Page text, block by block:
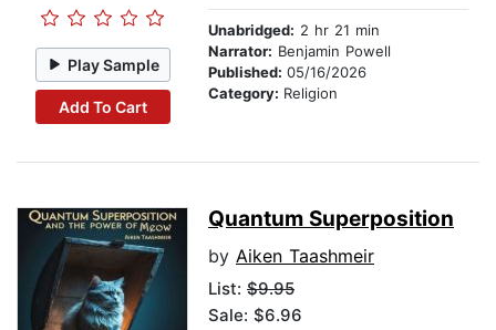
Play Sample
Add To Cart
Unabridged: 2 hr 21 min
Narrator: Benjamin Powell
Published: 05/16/2026
Category: Religion
Quantum Superposition
by Aiken Taashmeir
List: $9.95
Sale: $6.96